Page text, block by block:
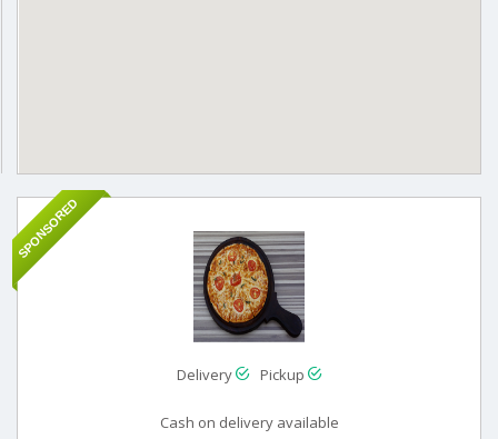
SPONSORED
Delivery Pickup
Cash on delivery available